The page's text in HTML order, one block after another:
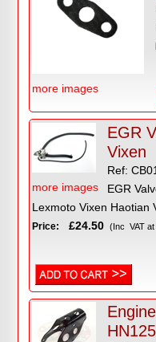
more images
more images
EGR
Vixen
Ref:
EGR
Lexmoto Vixen Haotian
Price: £24.50 (Inc VAT at